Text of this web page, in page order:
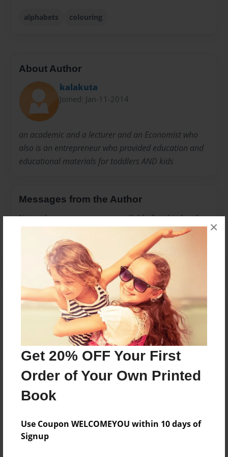
Get 20% OFF Your First
Order of Your Own Printed
Book
Use Coupon WELCOMEYOU within 10 days of
Signup
×
alphabets colouring
About Author
kalakuta
Joined: Jan-11-2014
an academic and a lecturer and an Economist who
also is an entrepreneur who provided education and
educational materials for toddlers AND kids
Messages from the Author
No author messages are available for this book.
Reader's Comments
create an accountto add a comment.